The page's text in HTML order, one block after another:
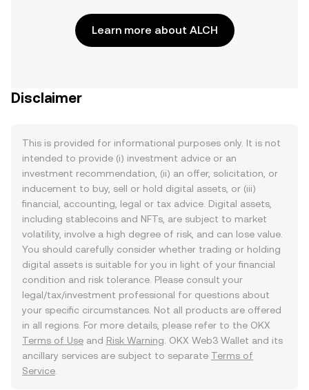
Learn more about ALCH
Disclaimer
This is provided for informational purposes only. It is not
intended to provide (i) investment advice or an
investment recommendation, (ii) an offer, solicitation, or
inducement to buy, sell or hold digital assets, or (iii)
financial, accounting, legal or tax advice. Digital assets,
including stablecoins and NFTs, are subject to market
volatility, involve a high degree of risk, and can lose value.
You should carefully consider whether trading or holding
digital assets is suitable for you in light of your financial
condition and risk tolerance. Please consult your
legal/tax/investment professional for questions about
your specific circumstances. Not all products are offered
in all regions. For more details, please refer to the OKX
Terms of Use and Risk Warning . OKX Web3 Wallet and its
ancillary services are subject to separate Terms of
Service